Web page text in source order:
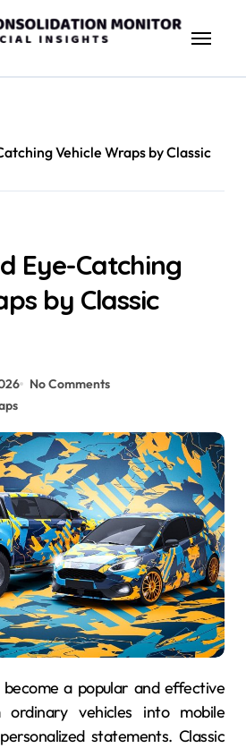
Vehicle Wraps by Classic
Eye-Catching
by Classic
No Comments
vehicles into mobile
statements. Classic